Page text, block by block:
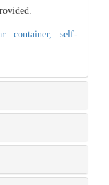
container, self-